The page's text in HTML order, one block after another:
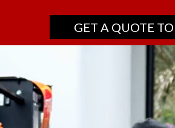
GET A QUOTE